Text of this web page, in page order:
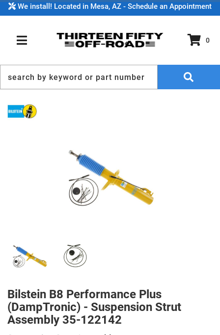
We install! Located in Mesa, AZ - Schedule an Appointment
TOGGLE NAVIGATION
0
Bilstein B8 Performance Plus
(DampTronic) - Suspension Strut
Assembly 35-122142